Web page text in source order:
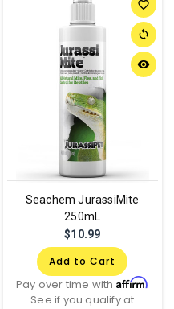
favorite_border
sync
remove_red_eye
Seachem JurassiMite
250mL
$10.99
Add to Cart
Pay over time with Affirm.
See if you qualify at